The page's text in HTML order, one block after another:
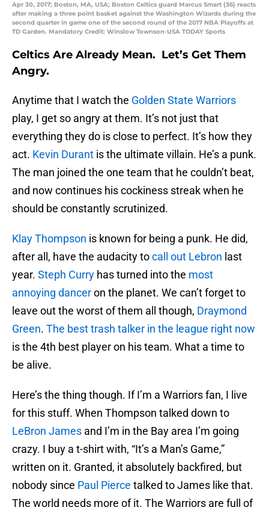
Apr 30, 2017; Boston, MA, USA; Boston Celtics guard Marcus Smart (36) reacts
after making a three point basket against the Washington Wizards during the
second quarter in game one of the second round of the 2017 NBA Playoffs at
TD Garden. Mandatory Credit: Winslow Townson-USA TODAY Sports
Celtics Are Already Mean. Let’s Get Them
Angry.
Anytime that I watch the Golden State Warriors
play, I get so angry at them. It’s not just that
everything they do is close to perfect. It’s how they
act. Kevin Durant is the ultimate villain. He’s a punk.
The man joined the one team that he couldn’t beat,
and now continues his cockiness streak when he
should be constantly scrutinized.
Klay Thompson is known for being a punk. He did,
after all, have the audacity tocall out Lebron last
year. Steph Curry has turned into the most
annoying danceron the planet. We can’t forget to
leave out the worst of them all though, Draymond
Green. The best trash talker in the league right now
is the 4th best player on his team. What a time to
be alive.
Here’s the thing though. If I’m a Warriors fan, I live
for this stuff. When Thompson talked down to
LeBron James and I’m in the Bay area I’m going
crazy. I buy a t-shirt with, “It’s a Man’s Game,”
written on it. Granted, it absolutely backfired, but
nobody since Paul Pierce talked to James like that.
The world needs more of it. The Warriors are full of